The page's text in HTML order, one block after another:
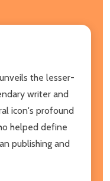
the lesser-
writer and
icon's profound
helped define
publishing and